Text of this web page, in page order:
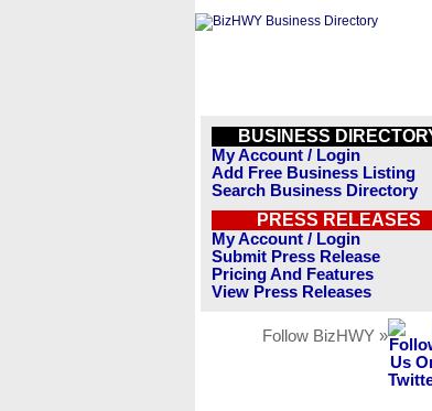
BUSINESS
My Account / Login
Add Free Business Listing
Search Business Directory
PRESS RELEASES
My Account / Login
Submit Press Release
Pricing And Features
View Press Releases
Follow BizHWY »